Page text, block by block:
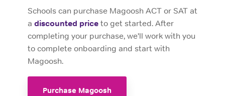
Schools can purchase Magoosh ACT or SAT at
a discounted price to get started. After
completing your purchase, we'll work with you
to complete onboarding and start with
Magoosh.
Purchase Magoosh